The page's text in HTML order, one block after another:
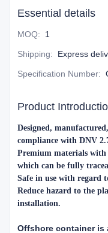
Essential details
MOQ: 1
Shipping: Express
Specification Number:
Product
Designed,
compliance with DNV
Premium materials with
which can be fully
Safe in use with regard
Reduce hazard to the
installation.
Offshore container is